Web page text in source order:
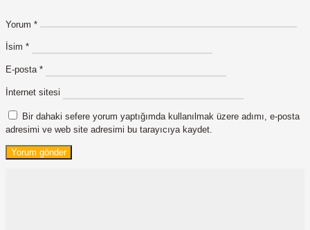
Yorum *
İsim *
E-posta *
İnternet sitesi
Bir dahaki sefere yorum yaptığımda kullanılmak üzere adımı, e-posta
adresimi ve web site adresimi bu tarayıcıya kaydet.